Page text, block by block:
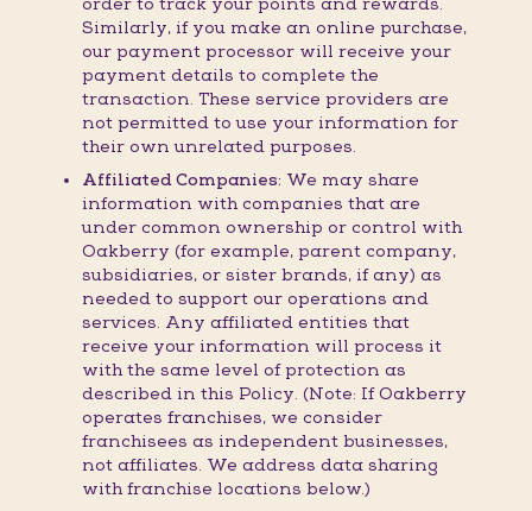
order to track your points and rewards.
Similarly, if you make an online purchase,
our payment processor will receive your
payment details to complete the
transaction. These service providers are
not permitted to use your information for
their own unrelated purposes.
Affiliated Companies: We may share
information with companies that are
under common ownership or control with
Oakberry (for example, parent company,
subsidiaries, or sister brands, if any) as
needed to support our operations and
services. Any affiliated entities that
receive your information will process it
with the same level of protection as
described in this Policy. (Note: If Oakberry
operates franchises, we consider
franchisees as independent businesses,
not affiliates. We address data sharing
with franchise locations below.)